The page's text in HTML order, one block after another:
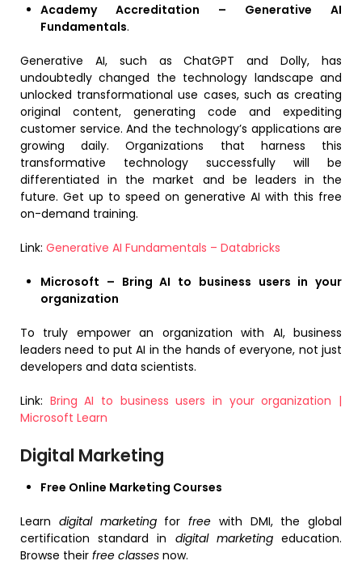
Academy Accreditation – Generative AI
Fundamentals.
Generative AI, such as ChatGPT and Dolly, has
undoubtedly changed the technology landscape and
unlocked transformational use cases, such as creating
original content, generating code and expediting
customer service. And the technology’s applications are
growing daily. Organizations that harness this
transformative technology successfully will be
differentiated in the market and be leaders in the
future. Get up to speed on generative AI with this free
on-demand training.
Link: Generative AI Fundamentals – Databricks
Microsoft – Bring AI to business users in your
organization
To truly empower an organization with AI, business
leaders need to put AI in the hands of everyone, not just
developers and data scientists.
Link: Bring AI to business users in your organization |
Microsoft Learn
Digital Marketing
Free Online Marketing Courses
Learn digital marketingfor free with DMI, the global
certification standard in digital marketingeducation.
Browse their free classes now.